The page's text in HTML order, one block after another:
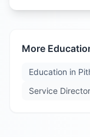
More
Education in
Service